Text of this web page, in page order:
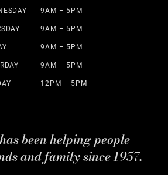
9AM – 5PM
9AM – 5PM
9AM – 5PM
9AM – 5PM
12PM – 5PM
been helping people
and family since 1957.